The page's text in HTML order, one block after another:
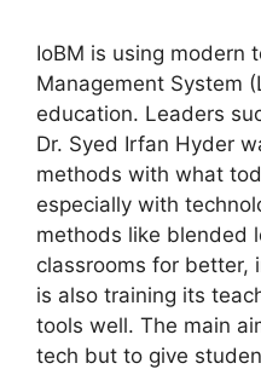
IoBM is using modern
Management System
education. Leaders
Dr. Syed Irfan Hyder
methods with what
especially with
methods like blended
classrooms for better,
is also training its
tools well. The main
tech but to give